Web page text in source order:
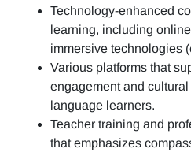
Technology-enhanced
learning, including
immersive technologies
Various platforms that
engagement and
language learners.
Teacher training and
that emphasizes